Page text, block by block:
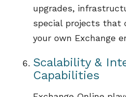
upgrades,
special projects that
your own Exchange
Scalability &
Capabilities